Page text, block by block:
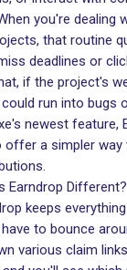
you're dealing
that routine
deadlines or
if the project's
run into bugs
newest feature,
offer a simpler way
Earndrop Different?
keeps
to bounce
various claim